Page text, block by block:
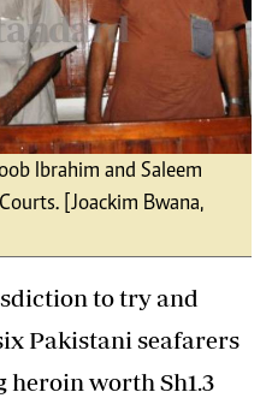
Ibrahim and Saleem
[Joackim Bwana,
to try and
Pakistani seafarers
worth Sh1.3